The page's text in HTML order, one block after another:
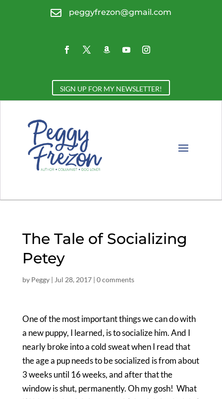
 peggyfrezon@gmail.com
SIGN UP FOR MY NEWSLETTER!
The Tale of Socializing
Petey
by Peggy| Jul 28, 2017| 0 comments
One of the most important things we can do with
a new puppy, I learned, is to socialize him. And I
nearly broke into a cold sweat when I read that
the age a pup needs to be socialized is from about
3 weeks until 16 weeks, and after that the
window is shut, permanently. Oh my gosh! What